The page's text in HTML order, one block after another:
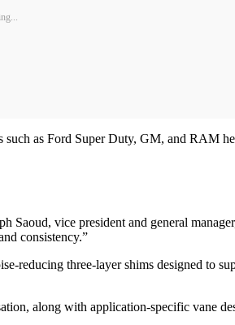
as Ford Super Duty, GM, and RAM
vice president and general
consistency.”
reducing three-layer shims designed to
along with application-specific vane